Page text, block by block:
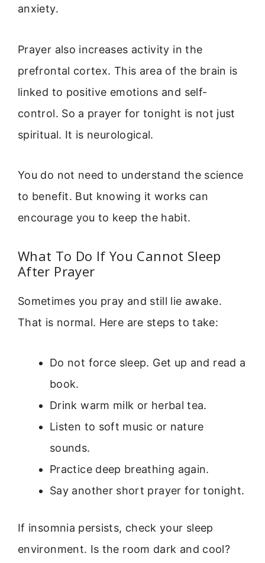
anxiety.
Prayer also increases activity in the
prefrontal cortex. This area of the brain is
linked to positive emotions and self-
control. So a prayer for tonight is not just
spiritual. It is neurological.
You do not need to understand the science
to benefit. But knowing it works can
encourage you to keep the habit.
What To Do If You Cannot Sleep
After Prayer
Sometimes you pray and still lie awake.
That is normal. Here are steps to take:
Do not force sleep. Get up and read a
book.
Drink warm milk or herbal tea.
Listen to soft music or nature
sounds.
Practice deep breathing again.
Say another short prayer for tonight.
If insomnia persists, check your sleep
environment. Is the room dark and cool?